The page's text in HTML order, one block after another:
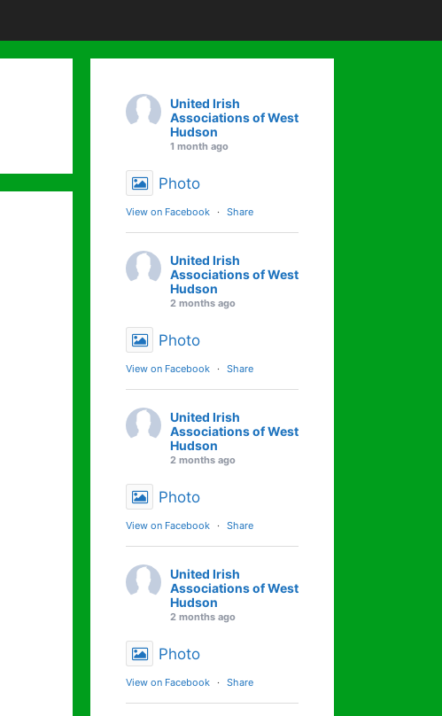
United Irish
Associations of West
Hudson
1 month ago
Photo
View on Facebook · Share
United Irish
Associations of West
Hudson
2 months ago
Photo
View on Facebook · Share
United Irish
Associations of West
Hudson
2 months ago
Photo
View on Facebook · Share
United Irish
Associations of West
Hudson
2 months ago
Photo
View on Facebook · Share